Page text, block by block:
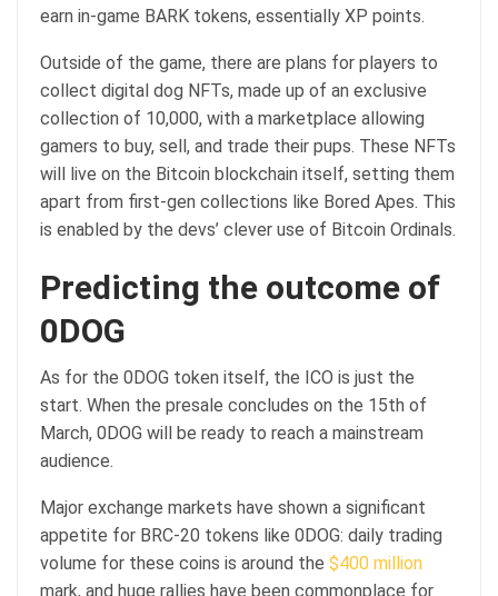
earn in-game BARK tokens, essentially XP points.
Outside of the game, there are plans for players to
collect digital dog NFTs, made up of an exclusive
collection of 10,000, with a marketplace allowing
gamers to buy, sell, and trade their pups. These NFTs
will live on the Bitcoin blockchain itself, setting them
apart from first-gen collections like Bored Apes. This
is enabled by the devs’ clever use of Bitcoin Ordinals.
Predicting the outcome of
0DOG
As for the 0DOG token itself, the ICO is just the
start. When the presale concludes on the 15th of
March, 0DOG will be ready to reach a mainstream
audience.
Major exchange markets have shown a significant
appetite for BRC-20 tokens like 0DOG: daily trading
volume for these coins is around the $400 million
mark, and huge rallies have been commonplace for